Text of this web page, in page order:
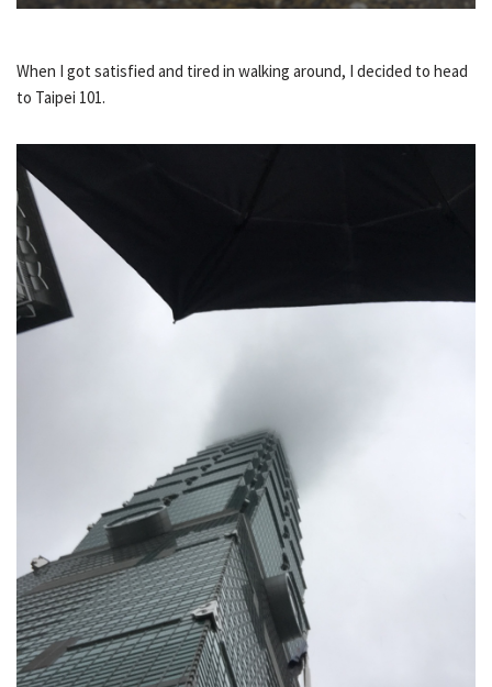
When I got satisfied and tired in walking around, I decided to head
to Taipei 101.